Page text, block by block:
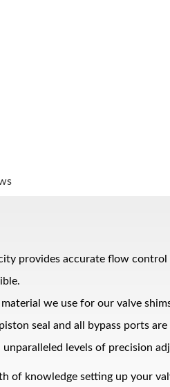
provides accurate flow
material we use for our valve
seal and all bypass ports
levels of precision
knowledge setting up your